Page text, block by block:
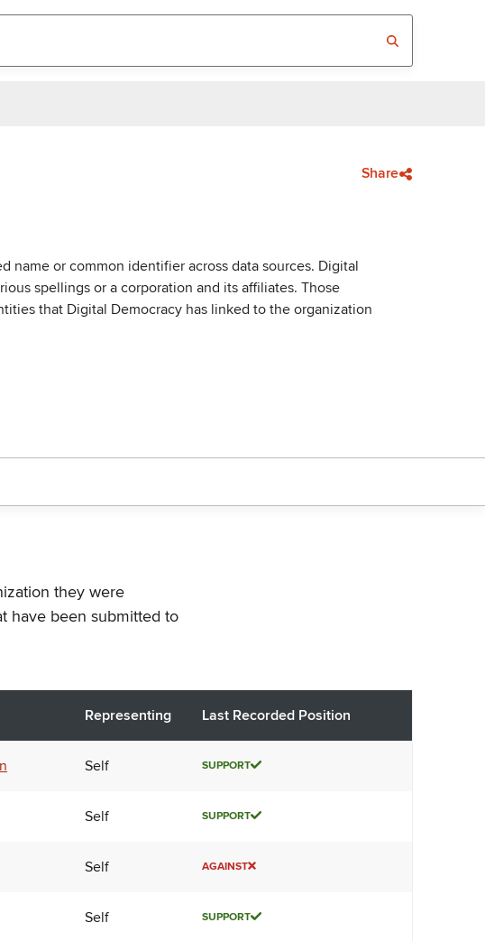
Share
name or common identifier across data sources. Digital
spellings or a corporation and its affiliates. Those
that Digital Democracy has linked to the organization
they were
have been submitted to
Representing Last Recorded Position
Self SUPPORT
Self SUPPORT
Self AGAINST
Self SUPPORT